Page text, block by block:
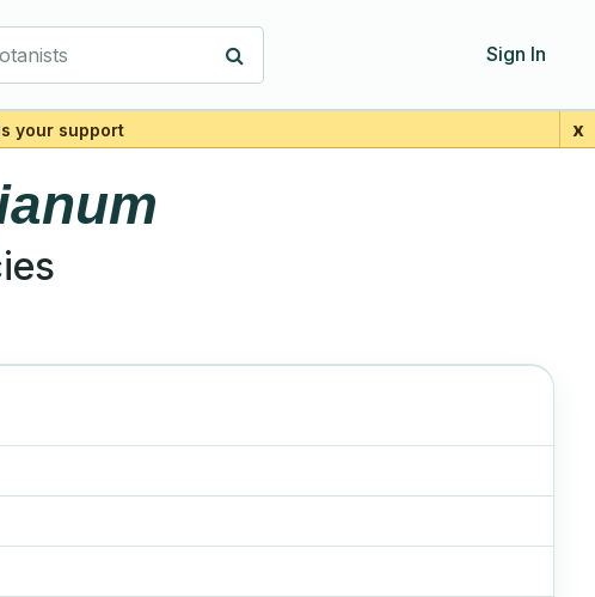
Sign In
your support x